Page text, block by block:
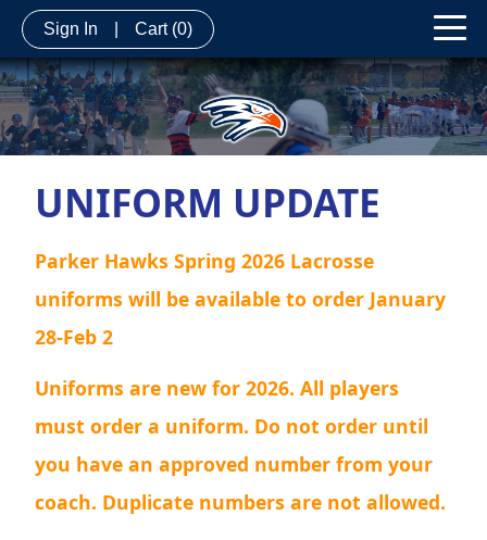
Sign In Cart (0)
UNIFORM UPDATE
Parker Hawks Spring 2026 Lacrosse
uniforms will be available to order January
28-Feb 2
Uniforms are new for 2026. All players
must order a uniform. Do not order until
you have an approved number from your
coach. Duplicate numbers are not allowed.